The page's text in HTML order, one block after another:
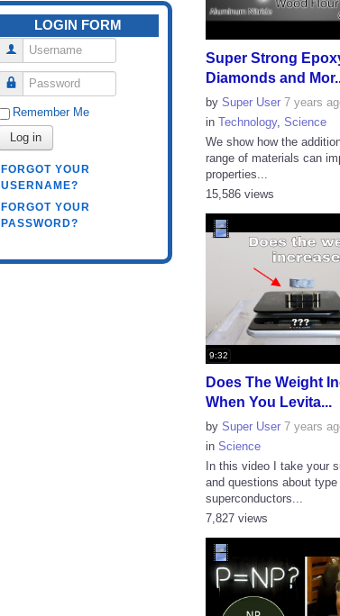
LOGIN FORM
Username
Password
Remember Me
Log in
FORGOT YOUR
USERNAME?
FORGOT YOUR
PASSWORD?
Super Strong
Diamonds and
by Super User 7 years
in Technology, Science
We show how the
range of materials can
properties...
15,586 views
9:32
Does The Weight
When You Levita...
by Super User 7 years
in Science
In this video I take your
and questions about type
superconductors...
7,827 views